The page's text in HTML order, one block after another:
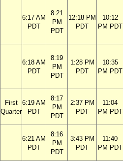
6:17 AM
PDT
8:21
PM
PDT
12:18 PM
PDT
10:12
PM PDT
6:18 AM
PDT
8:19
PM
PDT
1:28 PM
PDT
10:35
PM PDT
First
Quarter
6:19 AM
PDT
8:17
PM
PDT
2:37 PM
PDT
11:04
PM PDT
6:21 AM
PDT
8:16
PM
PDT
3:43 PM
PDT
11:40
PM PDT